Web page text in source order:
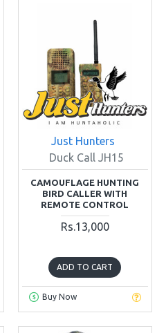
Just Hunters
Duck Call JH15
CAMOUFLAGE HUNTING
BIRD CALLER WITH
REMOTE CONTROL
Rs.13,000
ADD TO CART
Buy Now